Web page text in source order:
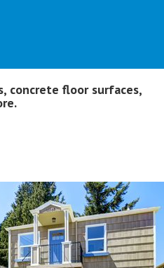
concrete floor surfaces,